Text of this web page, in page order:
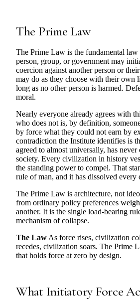
The Prime Law
The Prime Law is the fundamental
person, group, or government may
coercion against another person or
may do as they choose with their own
long as no other person is harmed.
moral.
Nearly everyone already agrees with
who does not is, by definition,
by force what they could not earn by
contradiction the Institute identifies is
agreed to almost universally, has never
society. Every civilization in history
the standing power to compel. That
rule of man, and it has dissolved every
The Prime Law is architecture, not
from ordinary policy preferences
another. It is the single load-bearing
mechanism of collapse.
The Law As force rises, civilization
recedes, civilization soars. The Prime
that holds force at zero by design.
What Initiatory Force